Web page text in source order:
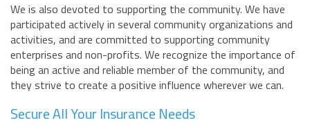
We is also devoted to supporting the community. We have
participated actively in several community organizations and
activities, and are committed to supporting community
enterprises and non-profits. We recognize the importance of
being an active and reliable member of the community, and
they strive to create a positive influence wherever we can.
Secure All Your Insurance Needs